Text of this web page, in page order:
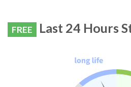
FREE Last 24 Hours